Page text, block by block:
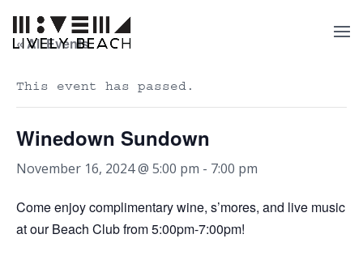
« All Events
This event has passed.
Winedown Sundown
November 16, 2024 @ 5:00 pm - 7:00 pm
Come enjoy complimentary wine, s’mores, and live music
at our Beach Club from 5:00pm-7:00pm!